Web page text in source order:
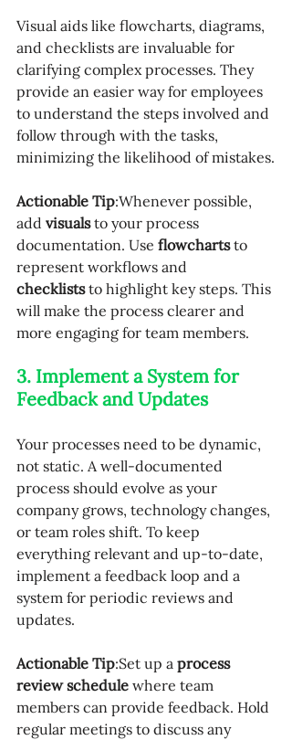
Visual aids like flowcharts, diagrams,
and checklists are invaluable for
clarifying complex processes. They
provide an easier way for employees
to understand the steps involved and
follow through with the tasks,
minimizing the likelihood of mistakes.
Actionable Tip:Whenever possible,
add visuals to your process
documentation. Use flowcharts to
represent workflows and
checklists to highlight key steps. This
will make the process clearer and
more engaging for team members.
3. Implement a System for
Feedback and Updates
Your processes need to be dynamic,
not static. A well-documented
process should evolve as your
company grows, technology changes,
or team roles shift. To keep
everything relevant and up-to-date,
implement a feedback loop and a
system for periodic reviews and
updates.
Actionable Tip:Set up a process
review schedule where team
members can provide feedback. Hold
regular meetings to discuss any